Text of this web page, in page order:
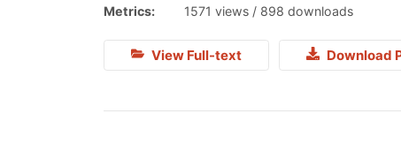
Metrics:
1571 views / 898 downloads
View Full-text Download